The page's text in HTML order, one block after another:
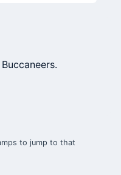
to jump to that